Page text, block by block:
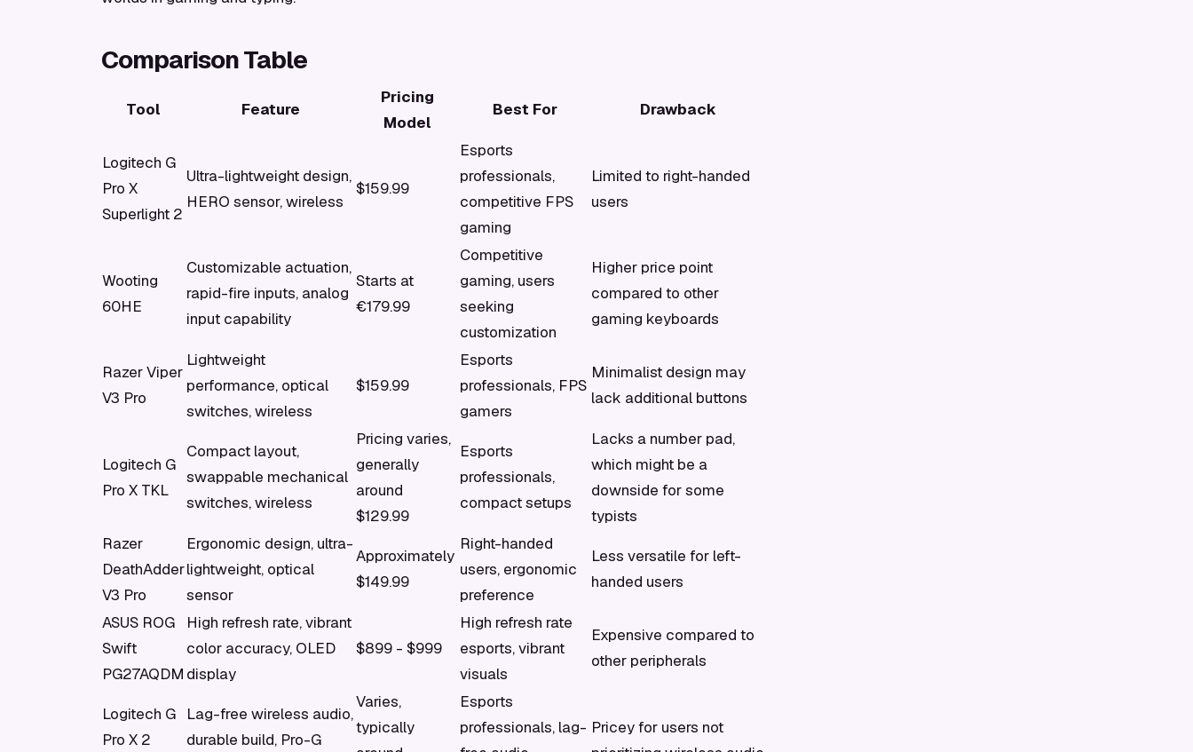
Comparison Table
Tool Feature
Pricing
Model
Best For Drawback
Logitech G
Pro X
Superlight 2
Ultra-lightweight design,
HERO sensor, wireless
$159.99
Esports
professionals,
competitive FPS
gaming
Limited to right-handed
users
Wooting
60HE
Customizable actuation,
rapid-fire inputs, analog
input capability
Starts at
€179.99
Competitive
gaming, users
seeking
customization
Higher price point
compared to other
gaming keyboards
Razer Viper
V3 Pro
Lightweight
performance, optical
switches, wireless
$159.99
Esports
professionals, FPS
gamers
Minimalist design may
lack additional buttons
Logitech G
Pro X TKL
Compact layout,
swappable mechanical
switches, wireless
Pricing varies,
generally
around
$129.99
Esports
professionals,
compact setups
Lacks a number pad,
which might be a
downside for some
typists
Razer
DeathAdder
V3 Pro
Ergonomic design, ultra-
lightweight, optical
sensor
Approximately
$149.99
Right-handed
users, ergonomic
preference
Less versatile for left-
handed users
ASUS ROG
Swift
PG27AQDM
High refresh rate, vibrant
color accuracy, OLED
display
$899 - $999
High refresh rate
esports, vibrant
visuals
Expensive compared to
other peripherals
Logitech G
Pro X 2
Lag-free wireless audio,
durable build, Pro-G
Varies,
typically
Esports
professionals, lag- Pricey for users not